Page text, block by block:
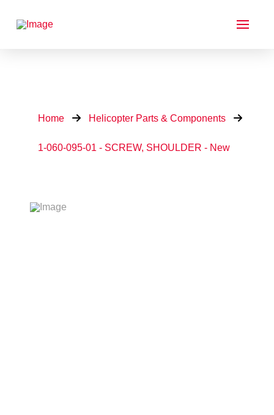
Home Helicopter Parts & Components
1-060-095-01 - SCREW, SHOULDER - New